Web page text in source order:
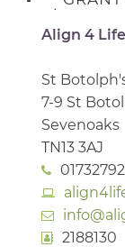
Align 4
St
7-9 St
Sevenoaks
TN13 3AJ
2188130